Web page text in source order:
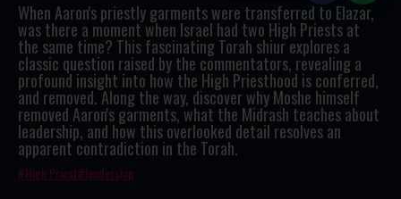
When Aaron's priestly garments were transferred to Elazar,
was there a moment when Israel had two High Priests at
the same time? This fascinating Torah shiur explores a
classic question raised by the commentators, revealing a
profound insight into how the High Priesthood is conferred,
and removed. Along the way, discover why Moshe himself
removed Aaron's garments, what the Midrash teaches about
leadership, and how this overlooked detail resolves an
apparent contradiction in the Torah.
High Priest leadership